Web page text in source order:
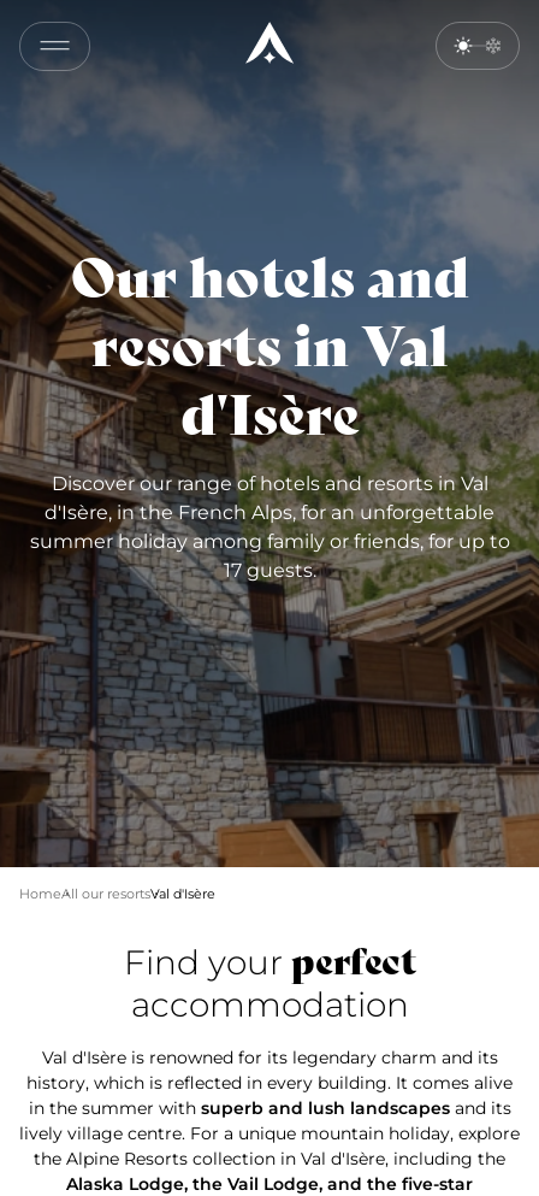
Our hotels and
resorts in Val
d'Isère
Discover our range of hotels and resorts in Val
d'Isère, in the French Alps, for an unforgettable
summer holiday among family or friends, for up to
17 guests.
HomeAll our resortsVal d'Isère
Find your perfect
accommodation
Val d'Isère is renowned for its legendary charm and its
history, which is reflected in every building. It comes alive
in the summer withsuperb and lush landscapes and its
lively village centre. For a unique mountain holiday, explore
the Alpine Resorts collection in Val d'Isère, including the
Alaska Lodge, the Vail Lodge, and the five-star